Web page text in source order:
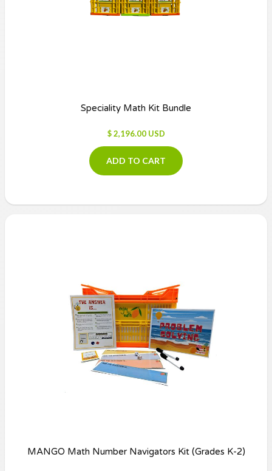
Speciality Math Kit Bundle
$ 2,196.00 USD
ADD TO CART
MANGO Math Number Navigators Kit (Grades K-2)